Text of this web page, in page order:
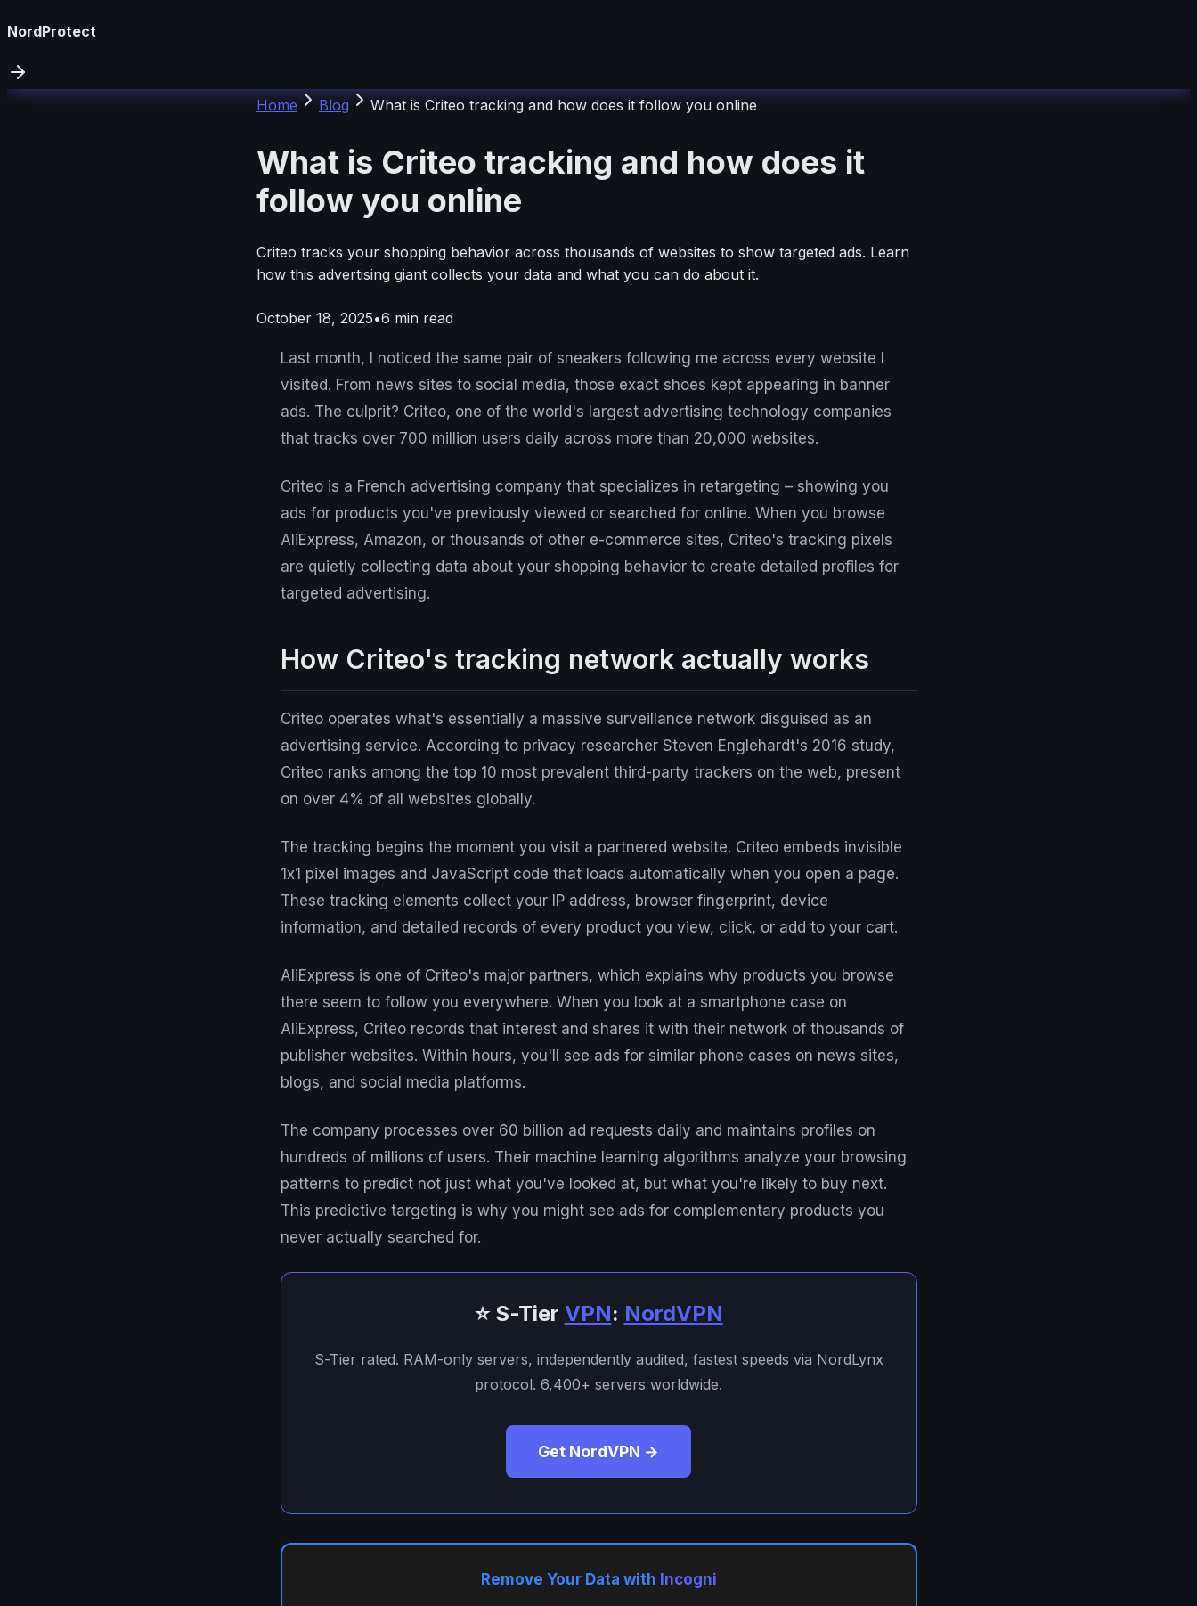
NordProtect
Home Blog What is Criteo tracking and how does it follow you online
What is Criteo tracking and how does it
follow you online
Criteo tracks your shopping behavior across thousands of websites to show targeted ads. Learn
how this advertising giant collects your data and what you can do about it.
October 18, 2025•6 min read
Last month, I noticed the same pair of sneakers following me across every website I
visited. From news sites to social media, those exact shoes kept appearing in banner
ads. The culprit? Criteo, one of the world's largest advertising technology companies
that tracks over 700 million users daily across more than 20,000 websites.
Criteo is a French advertising company that specializes in retargeting – showing you
ads for products you've previously viewed or searched for online. When you browse
AliExpress, Amazon, or thousands of other e-commerce sites, Criteo's tracking pixels
are quietly collecting data about your shopping behavior to create detailed profiles for
targeted advertising.
How Criteo's tracking network actually works
Criteo operates what's essentially a massive surveillance network disguised as an
advertising service. According to privacy researcher Steven Englehardt's 2016 study,
Criteo ranks among the top 10 most prevalent third-party trackers on the web, present
on over 4% of all websites globally.
The tracking begins the moment you visit a partnered website. Criteo embeds invisible
1x1 pixel images and JavaScript code that loads automatically when you open a page.
These tracking elements collect your IP address, browser fingerprint, device
information, and detailed records of every product you view, click, or add to your cart.
AliExpress is one of Criteo's major partners, which explains why products you browse
there seem to follow you everywhere. When you look at a smartphone case on
AliExpress, Criteo records that interest and shares it with their network of thousands of
publisher websites. Within hours, you'll see ads for similar phone cases on news sites,
blogs, and social media platforms.
The company processes over 60 billion ad requests daily and maintains profiles on
hundreds of millions of users. Their machine learning algorithms analyze your browsing
patterns to predict not just what you've looked at, but what you're likely to buy next.
This predictive targeting is why you might see ads for complementary products you
never actually searched for.
⭐ S-Tier VPN: NordVPN
S-Tier rated. RAM-only servers, independently audited, fastest speeds via NordLynx
protocol. 6,400+ servers worldwide.
Get NordVPN →
Remove Your Data with Incogni